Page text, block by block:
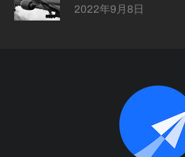
2022年9月8日